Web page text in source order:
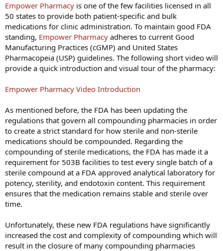
Empower Pharmacy is one of the few facilities licensed in all
50 states to provide both patient-specific and bulk
medications for clinic administration. To maintain good FDA
standing, Empower Pharmacy adheres to current Good
Manufacturing Practices (cGMP) and United States
Pharmacopeia (USP) guidelines. The following short video will
provide a quick introduction and visual tour of the pharmacy:
Empower Pharmacy Video Introduction
As mentioned before, the FDA has been updating the
regulations that govern all compounding pharmacies in order
to create a strict standard for how sterile and non-sterile
medications should be compounded. Regarding the
compounding of sterile medications, the FDA has made it a
requirement for 503B facilities to test every single batch of a
sterile compound at a FDA approved analytical laboratory for
potency, sterility, and endotoxin content. This requirement
ensures that the medication remains stable and sterile over
time.
Unfortunately, these new FDA regulations have significantly
increased the cost and complexity of compounding which will
result in the closure of many compounding pharmacies